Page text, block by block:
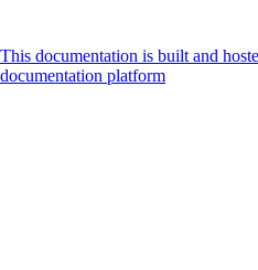
This documentation is built and
documentation platform